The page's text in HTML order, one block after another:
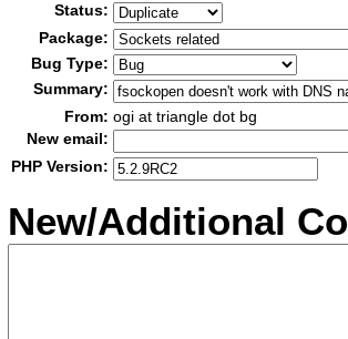
Status:
Package:
Bug Type:
Summary:
From: ogi at triangle dot bg
New email:
PHP Version:
New/Additional Co